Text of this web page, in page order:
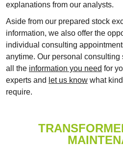
explanations from our analysts.
Aside from our prepared stock
information, we also offer the
individual consulting
anytime. Our personal
all the information you need for
experts and let us know what
require.